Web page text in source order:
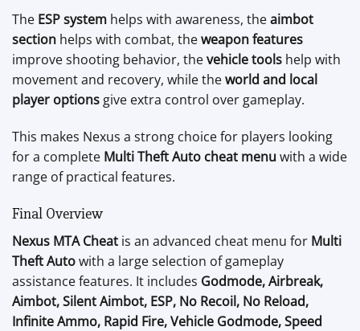
The ESP system helps with awareness, theaimbot
section helps with combat, theweapon features
improve shooting behavior, thevehicle tools help with
movement and recovery, while theworld and local
player optionsgive extra control over gameplay.
This makes Nexus a strong choice for players looking
for a complete Multi Theft Auto cheat menu with a wide
range of practical features.
Final Overview
Nexus MTA Cheat is an advanced cheat menu for Multi
Theft Autowith a large selection of gameplay
assistance features. It includes Godmode, Airbreak,
Aimbot, Silent Aimbot, ESP, No Recoil, No Reload,
Infinite Ammo, Rapid Fire, Vehicle Godmode, Speed